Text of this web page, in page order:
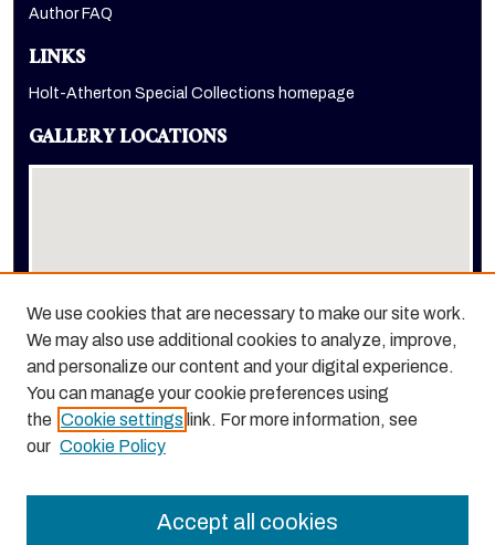
Author FAQ
LINKS
Holt-Atherton Special Collections homepage
GALLERY LOCATIONS
View gallery on map
We use cookies that are necessary to make our site work.
We may also use additional cookies to analyze, improve,
and personalize our content and your digital experience.
You can manage your cookie preferences using
the Cookie settings link. For more information, see
our Cookie Policy
Accept all cookies